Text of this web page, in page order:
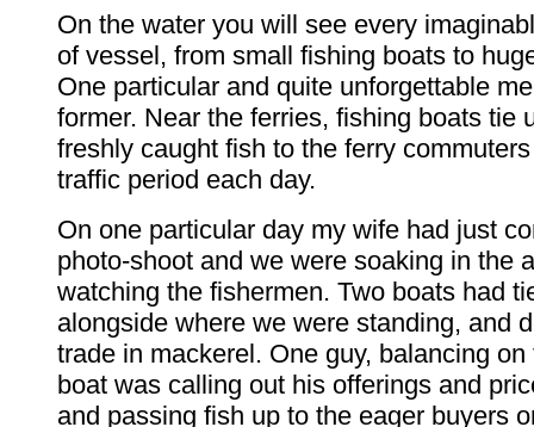
On the water you will see every
of vessel, from small fishing boats to
One particular and quite unforgettable
former. Near the ferries, fishing boats tie
freshly caught fish to the ferry
traffic period each day.
On one particular day my wife had just
photo-shoot and we were soaking in the
watching the fishermen. Two boats had
alongside where we were standing, and
trade in mackerel. One guy, balancing
boat was calling out his offerings and
and passing fish up to the eager buyers